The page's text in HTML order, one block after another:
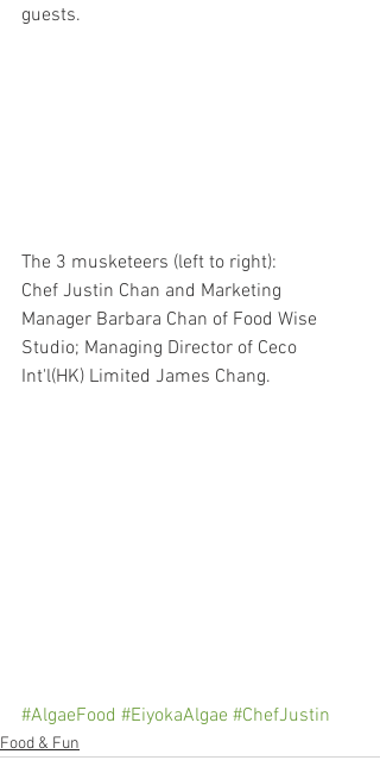
guests.
The 3 musketeers (left to right):
Chef Justin Chan and Marketing
Manager Barbara Chan of Food Wise
Studio; Managing Director of Ceco
Int'l(HK) Limited James Chang.
#AlgaeFood #EiyokaAlgae #ChefJustin
Food & Fun